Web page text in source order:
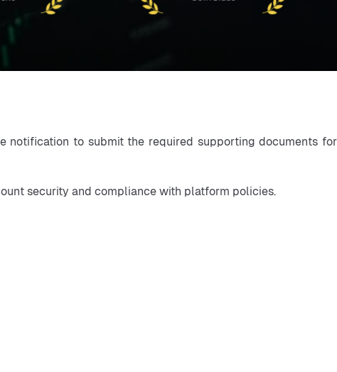
notification to submit the required supporting documents for
security and compliance with platform policies.